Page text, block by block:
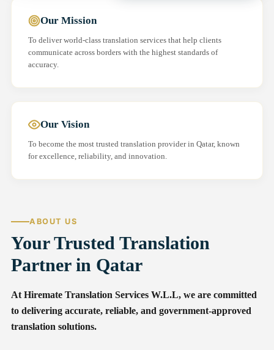
Our Mission
To deliver world-class translation services that help clients
communicate across borders with the highest standards of
accuracy.
Our Vision
To become the most trusted translation provider in Qatar, known
for excellence, reliability, and innovation.
ABOUT US
Your Trusted Translation
Partner in Qatar
At Hiremate Translation Services W.L.L, we are committed
to delivering accurate, reliable, and government-approved
translation solutions.